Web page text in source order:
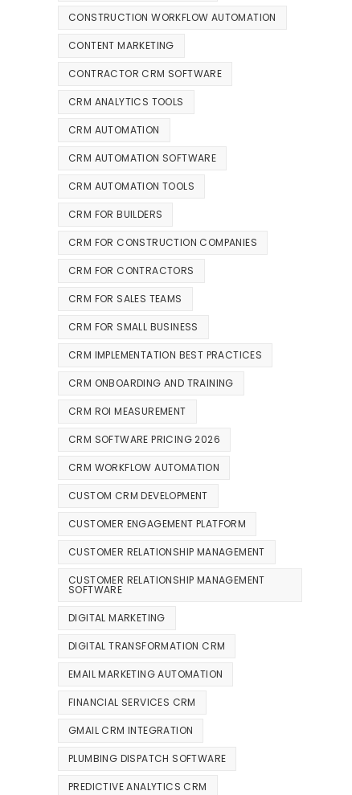
CONSTRUCTION WORKFLOW AUTOMATION
CONTENT MARKETING
CONTRACTOR CRM SOFTWARE
CRM ANALYTICS TOOLS
CRM AUTOMATION
CRM AUTOMATION SOFTWARE
CRM AUTOMATION TOOLS
CRM FOR BUILDERS
CRM FOR CONSTRUCTION COMPANIES
CRM FOR CONTRACTORS
CRM FOR SALES TEAMS
CRM FOR SMALL BUSINESS
CRM IMPLEMENTATION BEST PRACTICES
CRM ONBOARDING AND TRAINING
CRM ROI MEASUREMENT
CRM SOFTWARE PRICING 2026
CRM WORKFLOW AUTOMATION
CUSTOM CRM DEVELOPMENT
CUSTOMER ENGAGEMENT PLATFORM
CUSTOMER RELATIONSHIP MANAGEMENT
CUSTOMER RELATIONSHIP MANAGEMENT
SOFTWARE
DIGITAL MARKETING
DIGITAL TRANSFORMATION CRM
EMAIL MARKETING AUTOMATION
FINANCIAL SERVICES CRM
GMAIL CRM INTEGRATION
PLUMBING DISPATCH SOFTWARE
PREDICTIVE ANALYTICS CRM